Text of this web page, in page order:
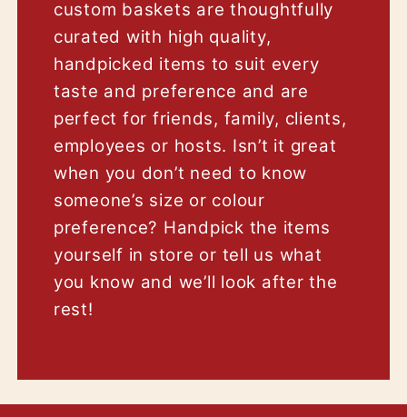
custom baskets are thoughtfully
curated with high quality,
handpicked items to suit every
taste and preference and are
perfect for friends, family, clients,
employees or hosts. Isn’t it great
when you don’t need to know
someone’s size or colour
preference? Handpick the items
yourself in store or tell us what
you know and we’ll look after the
rest!